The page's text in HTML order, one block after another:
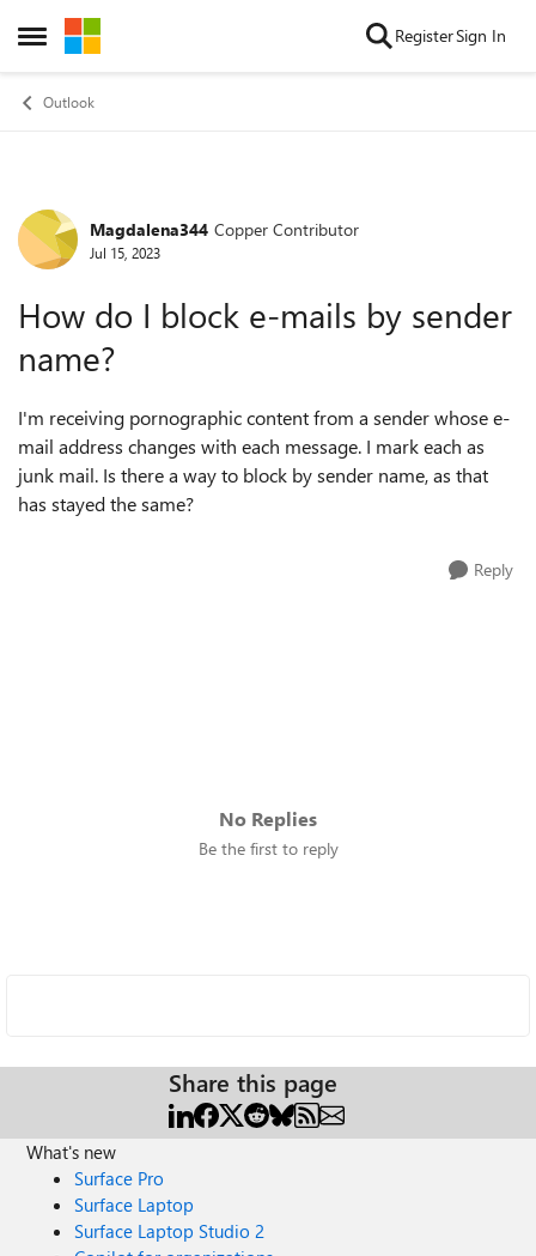
Open Side Menu
Skip to content RegisterSign In
Outlook
Forum Discussion
Magdalena344 Copper Contributor
Jul 15, 2023
How do I block e-mails by sender
name?
I'm receiving pornographic content from a sender whose e-
mail address changes with each message. I mark each as
junk mail. Is there a way to block by sender name, as that
has stayed the same?
Reply
No Replies
Be the first to reply
Share this page
What's new
Surface Pro
Surface Laptop
Surface Laptop Studio 2